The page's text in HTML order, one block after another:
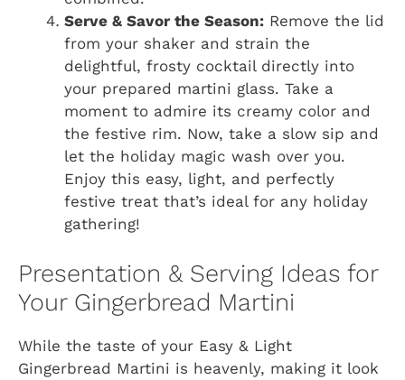
Serve & Savor the Season: Remove the lid
from your shaker and strain the
delightful, frosty cocktail directly into
your prepared martini glass. Take a
moment to admire its creamy color and
the festive rim. Now, take a slow sip and
let the holiday magic wash over you.
Enjoy this easy, light, and perfectly
festive treat that’s ideal for any holiday
gathering!
Presentation & Serving Ideas for
Your Gingerbread Martini
While the taste of your Easy & Light
Gingerbread Martini is heavenly, making it look